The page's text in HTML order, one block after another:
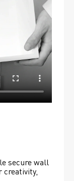
secure wall
creativity,